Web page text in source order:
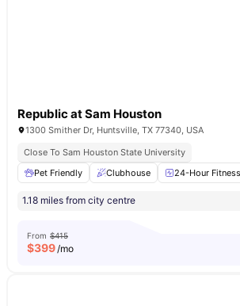
Republic at Sam Houston
1300 Smither Dr, Huntsville, TX 77340, USA
Close To Sam Houston State University
Pet Friendly
Clubhouse 24-Hour
1.18 miles from city centre
From $415
$399/mo